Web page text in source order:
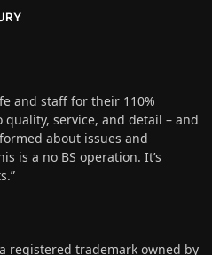
and staff for their 110%
service, and detail – and
about issues and
is a no BS operation. It’s
registered trademark owned by